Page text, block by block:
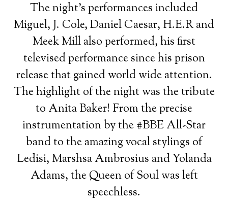
The night’s performances included
Miguel, J. Cole, Daniel Caesar, H.E.R and
Meek Mill also performed, his first
televised performance since his prison
release that gained world wide attention.
The highlight of the night was the tribute
to Anita Baker! From the precise
instrumentation by the #BBE All-Star
band to the amazing vocal stylings of
Ledisi, Marshsa Ambrosius and Yolanda
Adams, the Queen of Soul was left
speechless.